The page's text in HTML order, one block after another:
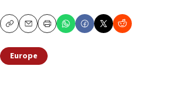
CopyEmailPrint
Europe